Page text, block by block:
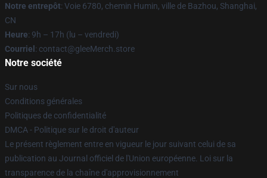
Notre entrepôt: Voie 6780, chemin Humin, ville de Bazhou, Shanghai,
CN
Heure: 9h – 17h (lu – vendredi)
Courriel: contact@gleeMerch.store
Notre société
Sur nous
Conditions générales
Politiques de confidentialité
DMCA - Politique sur le droit d'auteur
Le présent règlement entre en vigueur le jour suivant celui de sa
publication au Journal officiel de l'Union européenne. Loi sur la
transparence de la chaîne d'approvisionnement